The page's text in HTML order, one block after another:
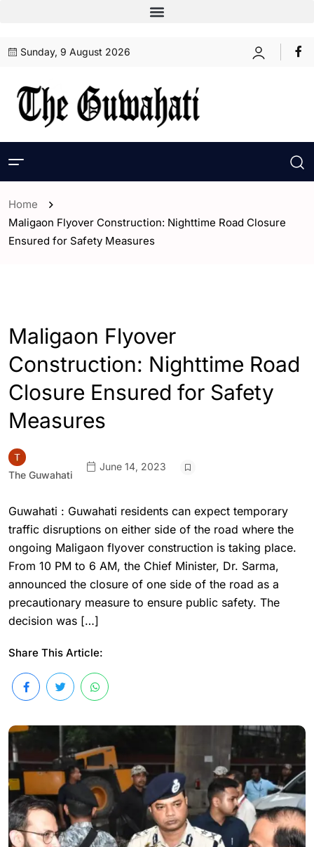
Sunday, 9 August 2026
Home
Maligaon Flyover Construction: Nighttime Road Closure
Ensured for Safety Measures
Maligaon Flyover
Construction: Nighttime Road
Closure Ensured for Safety
Measures
The Guwahati
June 14, 2023
Guwahati : Guwahati residents can expect temporary
traffic disruptions on either side of the road where the
ongoing Maligaon flyover construction is taking place.
From 10 PM to 6 AM, the Chief Minister, Dr. Sarma,
announced the closure of one side of the road as a
precautionary measure to ensure public safety. The
decision was […]
Share This Article: